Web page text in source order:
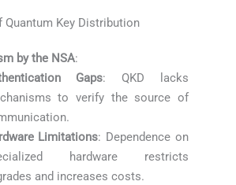
Quantum Key Distribution
by the NSA:
Gaps: QKD lacks
to verify the source of
Limitations: Dependence on
hardware restricts
and increases costs.